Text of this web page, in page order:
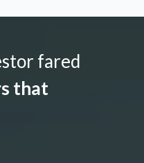
fared
that